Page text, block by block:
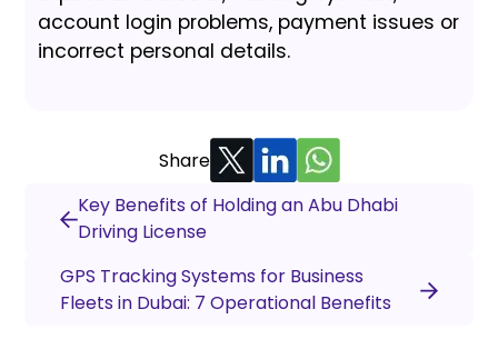
account login problems, payment issues or
incorrect personal details.
Share
Key Benefits of Holding an Abu Dhabi
Driving License
GPS Tracking Systems for Business
Fleets in Dubai: 7 Operational Benefits